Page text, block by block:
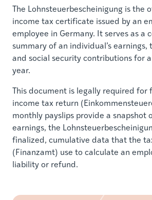
The Lohnsteuerbescheinigung is the
income tax certificate issued by an
employee in Germany. It serves as a
summary of an individual’s earnings,
and social security contributions for
year.
This document is legally required for
income tax return
monthly payslips provide a snapshot
earnings, the
finalized, cumulative data that the
(Finanzamt) use to calculate an
liability or refund.